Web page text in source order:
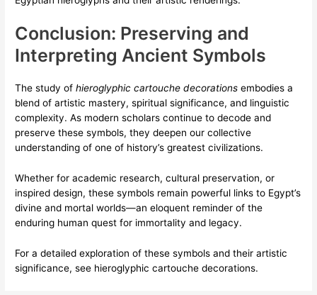
Conclusion: Preserving and
Interpreting Ancient Symbols
The study ofhieroglyphic cartouche decorations embodies a
blend of artistic mastery, spiritual significance, and linguistic
complexity. As modern scholars continue to decode and
preserve these symbols, they deepen our collective
understanding of one of history’s greatest civilizations.
Whether for academic research, cultural preservation, or
inspired design, these symbols remain powerful links to Egypt’s
divine and mortal worlds—an eloquent reminder of the
enduring human quest for immortality and legacy.
For a detailed exploration of these symbols and their artistic
significance, see hieroglyphic cartouche decorations.